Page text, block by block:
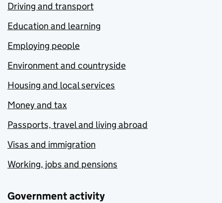
Driving and transport
Education and learning
Employing people
Environment and countryside
Housing and local services
Money and tax
Passports, travel and living abroad
Visas and immigration
Working, jobs and pensions
Government activity